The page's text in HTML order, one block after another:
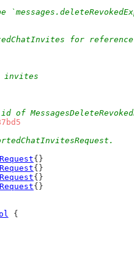
for
invites
of
{}
{}
{}
{}
{